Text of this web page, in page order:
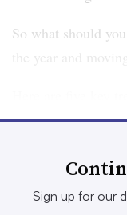
So what should
Really, this is the
incorporating a
Sign up for our